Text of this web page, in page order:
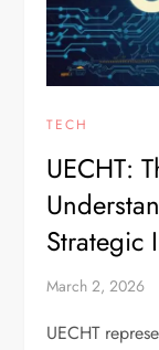
TECH
UECHT:
Strategic
March 2, 2026
UECHT